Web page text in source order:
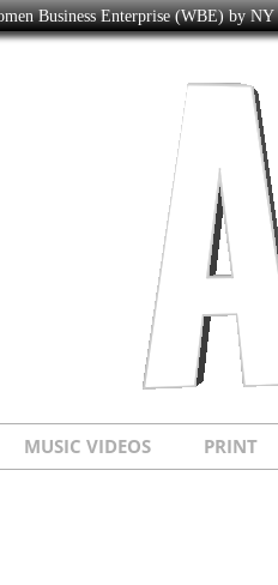
Business Enterprise (WBE) by
MUSIC VIDEOS PRINT